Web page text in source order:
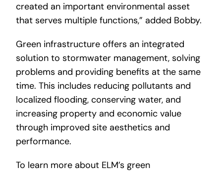
created an important environmental asset
that serves multiple functions,” added Bobby.
Green infrastructure offers an integrated
solution to stormwater management, solving
problems and providing benefits at the same
time. This includes reducing pollutants and
localized flooding, conserving water, and
increasing property and economic value
through improved site aesthetics and
performance.
To learn more about ELM’s green